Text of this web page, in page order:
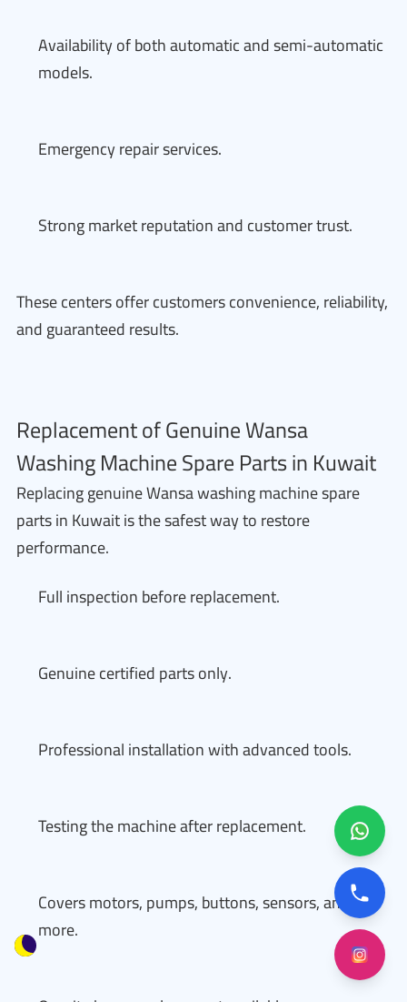
Availability of both automatic and semi-automatic
models.
Emergency repair services.
Strong market reputation and customer trust.
These centers offer customers convenience, reliability,
and guaranteed results.
Replacement of Genuine Wansa
Washing Machine Spare Parts in Kuwait
Replacing genuine Wansa washing machine spare
parts in Kuwait is the safest way to restore
performance.
Full inspection before replacement.
Genuine certified parts only.
Professional installation with advanced tools.
Testing the machine after replacement.
Covers motors, pumps, buttons, sensors, and
more.